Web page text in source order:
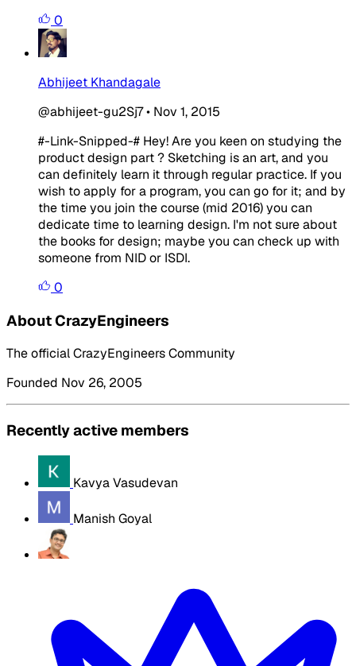
0
Abhijeet Khandagale
@abhijeet-gu2Sj7• Nov 1, 2015
#-Link-Snipped-# Hey! Are you keen on studying the
product design part ? Sketching is an art, and you
can definitely learn it through regular practice. If you
wish to apply for a program, you can go for it; and by
the time you join the course (mid 2016) you can
dedicate time to learning design. I'm not sure about
the books for design; maybe you can check up with
someone from NID or ISDI.
0
About CrazyEngineers
The official CrazyEngineers Community
Founded Nov 26, 2005
Recently active members
Kavya Vasudevan
Manish Goyal